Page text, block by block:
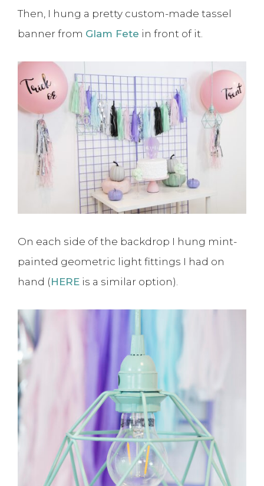
Then, I hung a pretty custom-made tassel
banner from Glam Fete in front of it.
On each side of the backdrop I hung mint-
painted geometric light fittings I had on
hand (HERE is a similar option).